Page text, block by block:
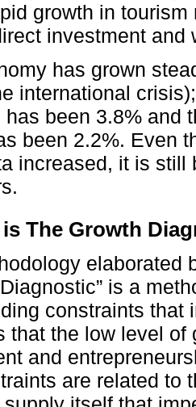
growth in
investment and
has grown
international
has been 3.8% and
been 2.2%. Even
increased, it is still
is The Growth
elaborated
is a
constraints that
that the low level
and
are related to